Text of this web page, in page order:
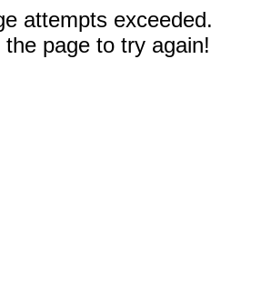
attempts exceeded.
page to try again!